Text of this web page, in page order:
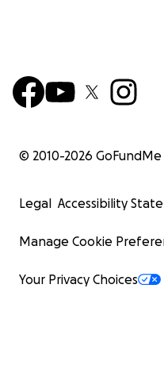
© 2010-2026 GoFundMe
Legal Accessibility
Manage Cookie
Your Privacy Choices